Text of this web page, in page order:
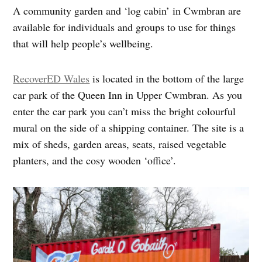
A community garden and ‘log cabin’ in Cwmbran are
available for individuals and groups to use for things
that will help people’s wellbeing.
RecoverED Wales is located in the bottom of the large
car park of the Queen Inn in Upper Cwmbran. As you
enter the car park you can’t miss the bright colourful
mural on the side of a shipping container. The site is a
mix of sheds, garden areas, seats, raised vegetable
planters, and the cosy wooden ‘office’.